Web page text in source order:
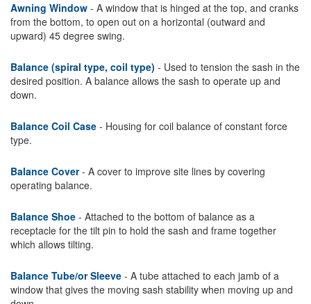
Awning Window - A window that is hinged at the top, and cranks
from the bottom, to open out on a horizontal (outward and
upward) 45 degree swing.
Balance (spiral type, coil type) - Used to tension the sash in the
desired position. A balance allows the sash to operate up and
down.
Balance Coil Case - Housing for coil balance of constant force
type.
Balance Cover- A cover to improve site lines by covering
operating balance.
Balance Shoe - Attached to the bottom of balance as a
receptacle for the tilt pin to hold the sash and frame together
which allows tilting.
Balance Tube/or Sleeve - A tube attached to each jamb of a
window that gives the moving sash stability when moving up and